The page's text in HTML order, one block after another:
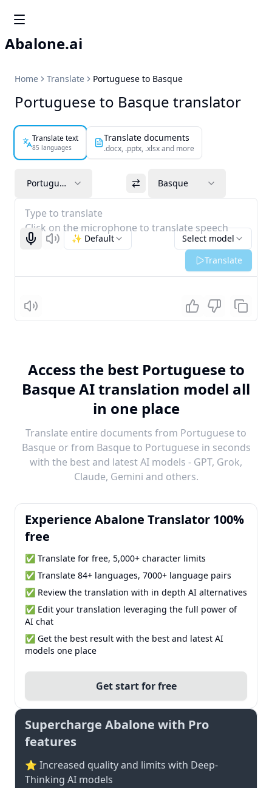
Abalone.ai
Home Translate Portuguese to Basque
Portuguese to Basque translator
Translate text
85 languages
Translate documents
.docx, .pptx, .xlsx and more
Portuguese Basque
Type to translate
Click on the microphone to translate speech
Start recognizing
Listen Select model
✨ Default
Translate
Listen
Access the best Portuguese to
Basque AI translation model all
in one place
Translate entire documents from Portuguese to
Basque or from Basque to Portuguese in seconds
with the best and latest AI models - GPT, Grok,
Claude, Gemini and others.
Experience Abalone Translator 100%
free
✅ Translate for free, 5,000+ character limits
✅ Translate 84+ languages, 7000+ language pairs
✅ Review the translation with in depth AI alternatives
✅ Edit your translation leveraging the full power of
AI chat
✅ Get the best result with the best and latest AI
models one place
Get start for free
Supercharge Abalone with Pro
features
⭐ Increased quality and limits with Deep-
Thinking AI models